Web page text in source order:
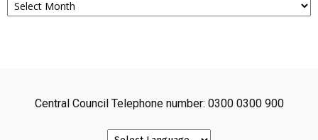
Central Council Telephone number: 0300 0300 900